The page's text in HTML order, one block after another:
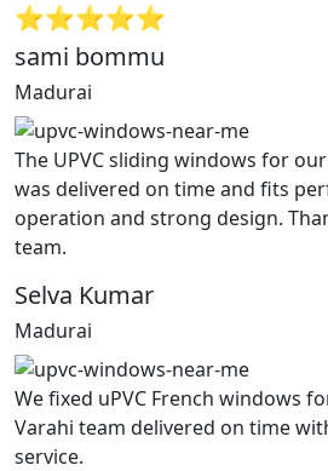
⭐⭐⭐⭐⭐
sami bommu
Madurai
The UPVC sliding windows for
was delivered on time and fits
operation and strong design.
team.
Selva Kumar
Madurai
We fixed uPVC French windows
Varahi team delivered on time
service.